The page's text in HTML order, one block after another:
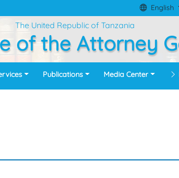
English
The United Republic of Tanzania
of the Attorney
Publications Media Center